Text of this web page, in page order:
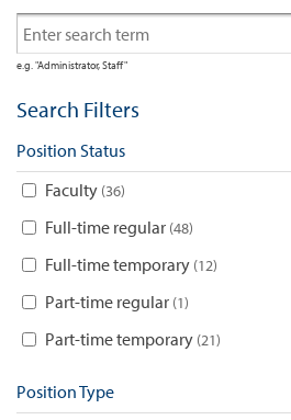
e.g. "Administrator, Staff"
Search Filters
Position Status
Faculty 36
Full-time regular 48
Full-time temporary 12
Part-time regular 1
Part-time temporary 21
Position Type